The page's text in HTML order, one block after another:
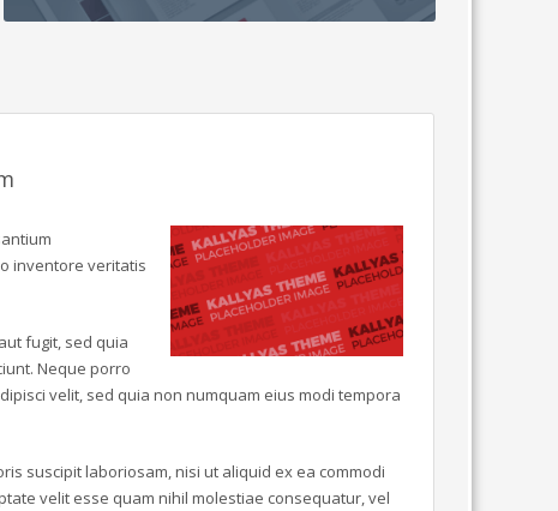
inventore veritatis
fugit, sed quia
Neque porro
velit, sed quia non numquam eius modi tempora
suscipit laboriosam, nisi ut aliquid ex ea commodi
velit esse quam nihil molestiae consequatur, vel